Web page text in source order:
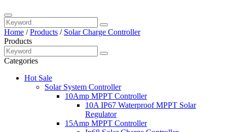
Home /Products / Solar Charge Controller
Products
Categories
Hot Sale
Solar System Controller
10Amp MPPT Controller
10A IP67 Waterproof MPPT Solar
Regulator
15Amp MPPT Controller